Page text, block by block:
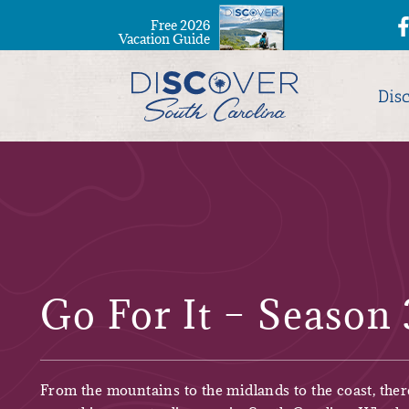
Free 2026
Vacation Guide
Go For It – Season
From the mountains to the midlands to the coast,